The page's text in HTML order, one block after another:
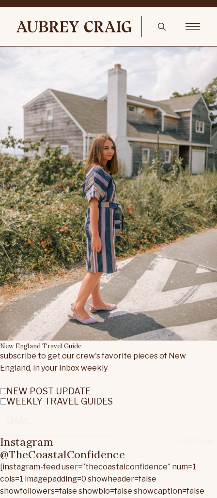
New England Travel Guide
subscribe to get our crew's favorite pieces of New
England, in your inbox weekly
NEW POST UPDATE
WEEKLY TRAVEL GUIDES
Instagram
@TheCoastalConfidence
[instagram-feed user=”thecoastalconfidence” num=1
cols=1 imagepadding=0 showheader=false
showfollowers=false showbio=false showcaption=false